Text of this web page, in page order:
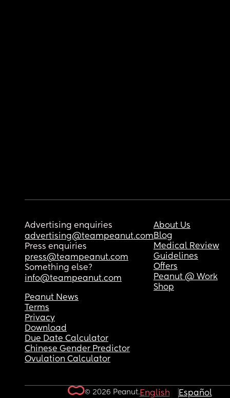
Advertising enquiries
advertising@teampeanut.com
Press enquiries
press@teampeanut.com
Something else?
info@teampeanut.com
About Us
Blog
Medical Review
Guidelines
Offers
Peanut @ Work
Shop
Peanut News
Terms
Privacy
Download
Due Date Calculator
Chinese Gender Predictor
Ovulation Calculator
© 2026 Peanut.English Español